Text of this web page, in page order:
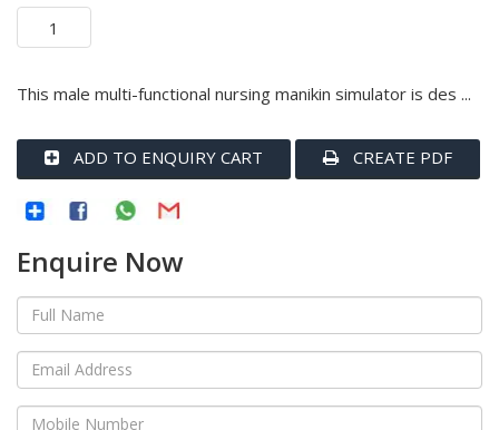
This male multi-functional nursing manikin simulator is des ...
ADD TO ENQUIRY CART CREATE PDF
Enquire Now